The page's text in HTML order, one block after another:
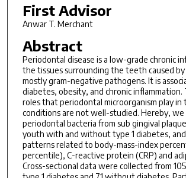
First Advisor
Anwar T. Merchant
Abstract
Periodontal disease is a low-grade chronic
the tissues surrounding the teeth caused
mostly gram-negative pathogens. It is
diabetes, obesity, and chronic inflammation.
roles that periodontal microorganism play in
conditions are not well-studied. Hereby,
periodontal bacteria from sub gingival
youth with and without type 1 diabetes,
patterns related to body-mass-index
percentile), C-reactive protein (CRP) and
Cross-sectional data were collected from